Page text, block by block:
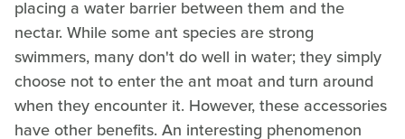
placing a water barrier between them and the
nectar. While some ant species are strong
swimmers, many don't do well in water; they simply
choose not to enter the ant moat and turn around
when they encounter it. However, these accessories
have other benefits. An interesting phenomenon